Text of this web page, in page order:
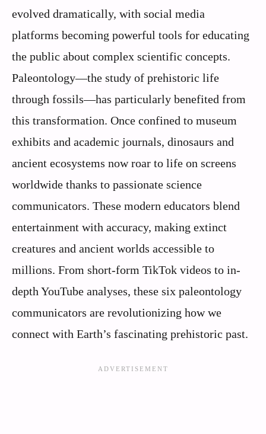
evolved dramatically, with social media
platforms becoming powerful tools for educating
the public about complex scientific concepts.
Paleontology—the study of prehistoric life
through fossils—has particularly benefited from
this transformation. Once confined to museum
exhibits and academic journals, dinosaurs and
ancient ecosystems now roar to life on screens
worldwide thanks to passionate science
communicators. These modern educators blend
entertainment with accuracy, making extinct
creatures and ancient worlds accessible to
millions. From short-form TikTok videos to in-
depth YouTube analyses, these six paleontology
communicators are revolutionizing how we
connect with Earth’s fascinating prehistoric past.